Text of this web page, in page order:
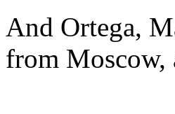
And Ortega,
from